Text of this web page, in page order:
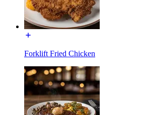
Forklift Fried Chicken